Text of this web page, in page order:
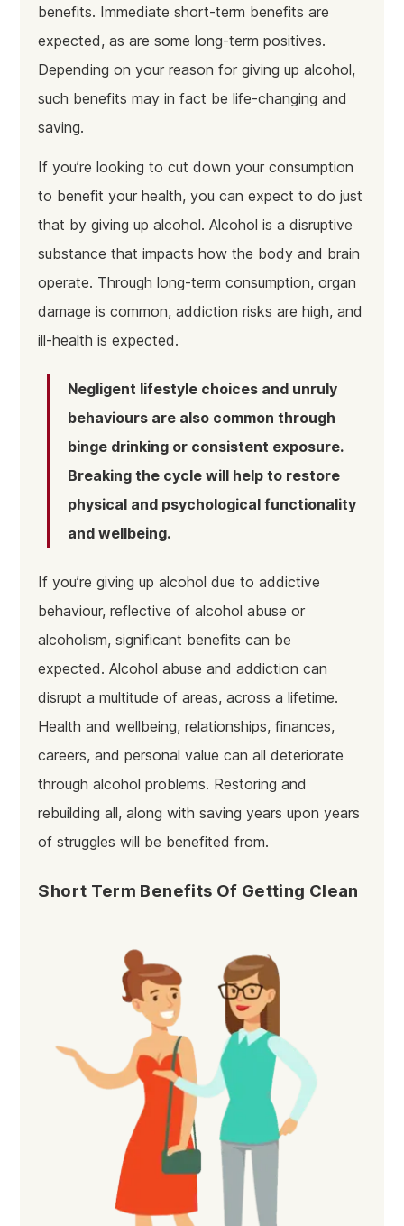
benefits. Immediate short-term benefits are
expected, as are some long-term positives.
Depending on your reason for giving up alcohol,
such benefits may in fact be life-changing and
saving.
If you’re looking to cut down your consumption
to benefit your health, you can expect to do just
that by giving up alcohol. Alcohol is a disruptive
substance that impacts how the body and brain
operate. Through long-term consumption, organ
damage is common, addiction risks are high, and
ill-health is expected.
Negligent lifestyle choices and unruly
behaviours are also common through
binge drinking or consistent exposure.
Breaking the cycle will help to restore
physical and psychological functionality
and wellbeing.
If you’re giving up alcohol due to addictive
behaviour, reflective of alcohol abuse or
alcoholism, significant benefits can be
expected. Alcohol abuse and addiction can
disrupt a multitude of areas, across a lifetime.
Health and wellbeing, relationships, finances,
careers, and personal value can all deteriorate
through alcohol problems. Restoring and
rebuilding all, along with saving years upon years
of struggles will be benefited from.
Short Term Benefits Of Getting Clean